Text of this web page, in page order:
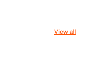
View all